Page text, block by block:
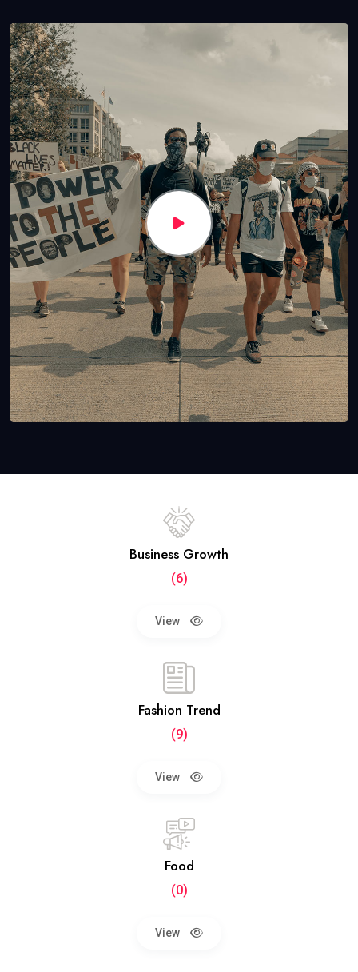
Business Growth
(6)
View
Fashion Trend
(9)
View
Food
(0)
View